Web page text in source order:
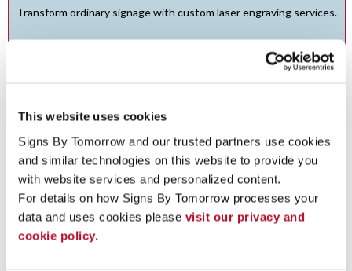
This website uses cookies
Signs By Tomorrow and our trusted partners use cookies
and similar technologies on this website to provide you
with website services and personalized content.
For details on how Signs By Tomorrow processes your
data and uses cookies please visit our privacy and
cookie policy.
Transform ordinary signage with custom laser engraving services.